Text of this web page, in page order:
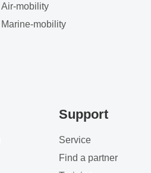
Air-mobility
Marine-mobility
Support
Service
Find a partner